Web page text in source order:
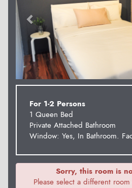
For 1-2 Persons
1 Queen Bed
Private Attached Bathroom
Window: Yes, In Bathroom.
Sorry, this room is
Please select a different